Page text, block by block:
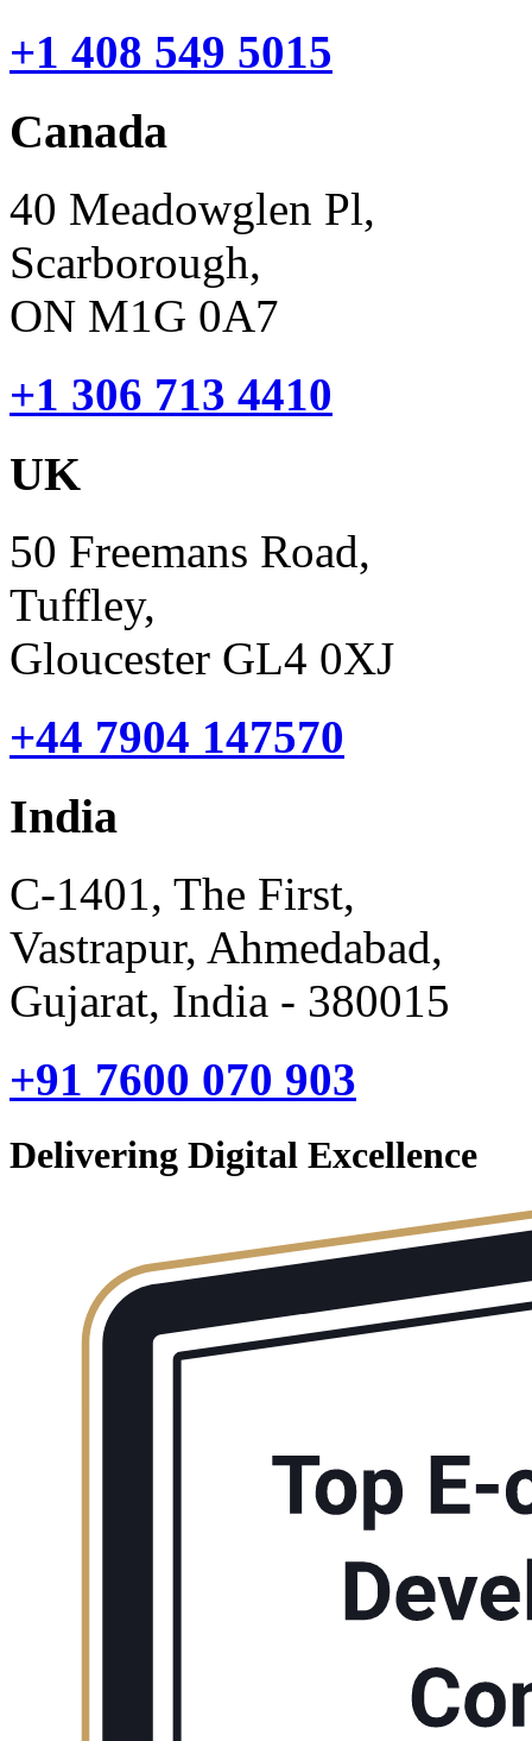
+1 408 549 5015
Canada
40 Meadowglen Pl,
Scarborough,
ON M1G 0A7
+1 306 713 4410
UK
50 Freemans Road,
Tuffley,
Gloucester GL4 0XJ
+44 7904 147570
India
C-1401, The First,
Vastrapur, Ahmedabad,
Gujarat, India - 380015
+91 7600 070 903
Delivering Digital Excellence